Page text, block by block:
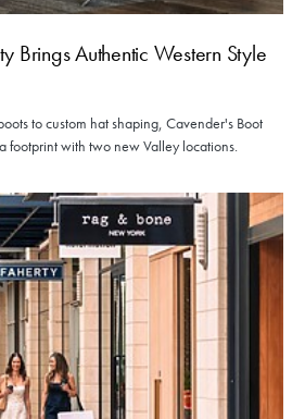
Brings Authentic Western Style
to custom hat shaping, Cavender's Boot
footprint with two new Valley locations.